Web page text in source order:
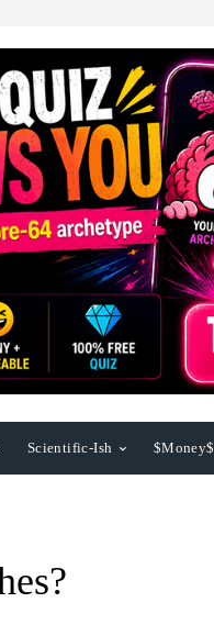
Scientific-Ish $Money$